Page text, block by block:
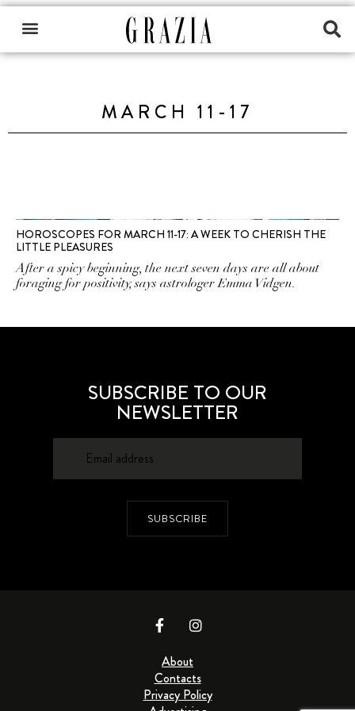
MARCH 11-17
HOROSCOPES FOR MARCH 11-17: A WEEK TO CHERISH THE
LITTLE PLEASURES
After a spicy beginning, the next seven days are all about
foraging for positivity, says astrologer Emma Vidgen.
SUBSCRIBE TO OUR
NEWSLETTER
SUBSCRIBE
About
Contacts
Privacy Policy